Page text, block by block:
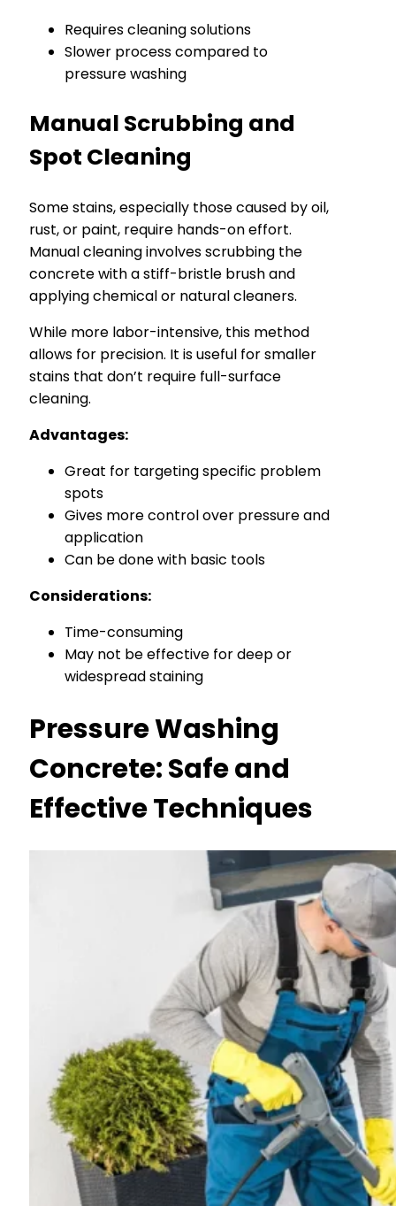
Requires cleaning solutions
Slower process compared to
pressure washing
Manual Scrubbing and
Spot Cleaning
Some stains, especially those caused by oil,
rust, or paint, require hands-on effort.
Manual cleaning involves scrubbing the
concrete with a stiff-bristle brush and
applying chemical or natural cleaners.
While more labor-intensive, this method
allows for precision. It is useful for smaller
stains that don’t require full-surface
cleaning.
Advantages:
Great for targeting specific problem
spots
Gives more control over pressure and
application
Can be done with basic tools
Considerations:
Time-consuming
May not be effective for deep or
widespread staining
Pressure Washing
Concrete: Safe and
Effective Techniques